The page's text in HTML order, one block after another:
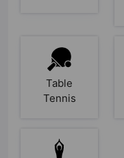
Table
Tennis